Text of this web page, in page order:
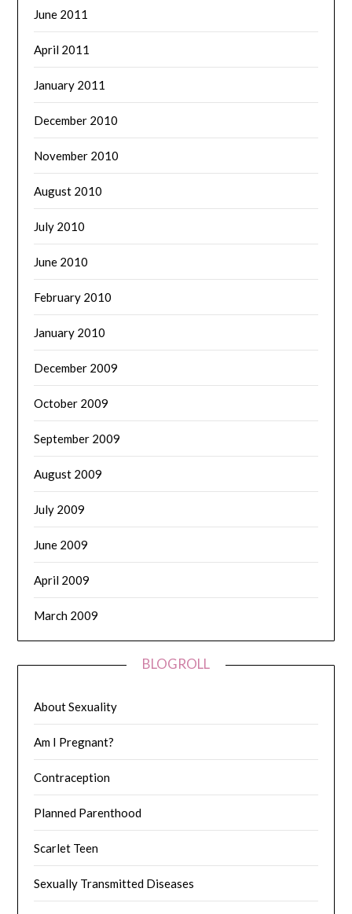
June 2011
April 2011
January 2011
December 2010
November 2010
August 2010
July 2010
June 2010
February 2010
January 2010
December 2009
October 2009
September 2009
August 2009
July 2009
June 2009
April 2009
March 2009
BLOGROLL
About Sexuality
Am I Pregnant?
Contraception
Planned Parenthood
Scarlet Teen
Sexually Transmitted Diseases